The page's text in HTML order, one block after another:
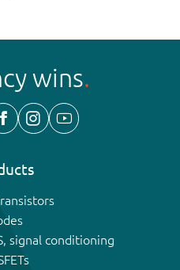
wins
signal conditioning